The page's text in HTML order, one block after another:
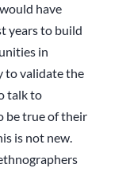
have
years to build
in
to validate the
talk to
be true of their
is not new.